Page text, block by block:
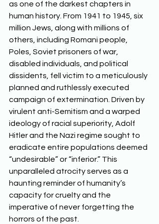
as one of the darkest chapters in
human history. From 1941 to 1945, six
million Jews, along with millions of
others, including Romani people,
Poles, Soviet prisoners of war,
disabled individuals, and political
dissidents, fell victim to a meticulously
planned and ruthlessly executed
campaign of extermination. Driven by
virulent anti-Semitism and a warped
ideology of racial superiority, Adolf
Hitler and the Nazi regime sought to
eradicate entire populations deemed
“undesirable” or “inferior.” This
unparalleled atrocity serves as a
haunting reminder of humanity’s
capacity for cruelty and the
imperative of never forgetting the
horrors of the past.